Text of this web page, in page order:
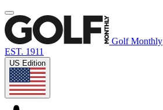
Golf Monthly
EST. 1911
US Edition